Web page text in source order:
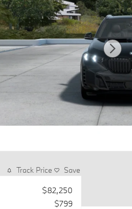
Track Price Save
$82,250
$799